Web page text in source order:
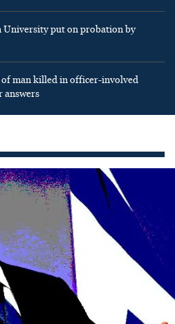
University put on probation by
man killed in officer-involved
answers